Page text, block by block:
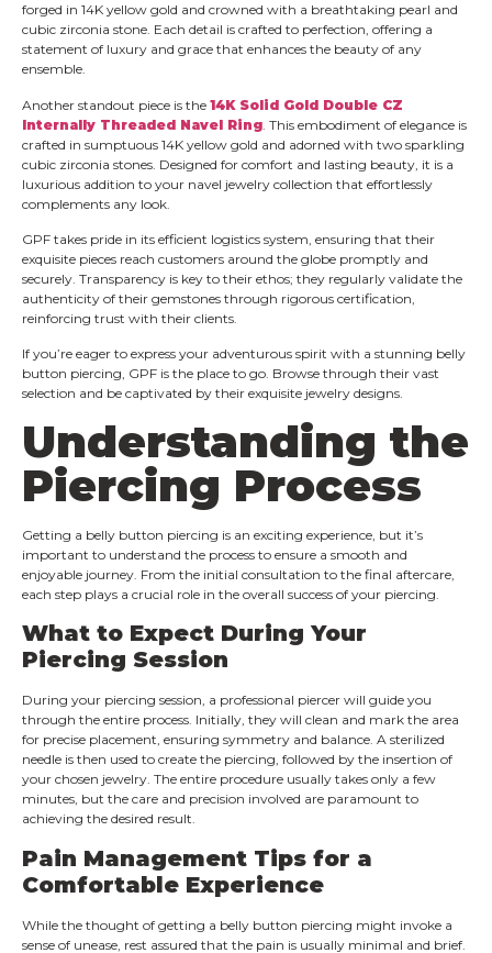
forged in 14K yellow gold and crowned with a breathtaking pearl and
cubic zirconia stone. Each detail is crafted to perfection, offering a
statement of luxury and grace that enhances the beauty of any
ensemble.
Another standout piece is the 14K Solid Gold Double CZ
Internally Threaded Navel Ring . This embodiment of elegance is
crafted in sumptuous 14K yellow gold and adorned with two sparkling
cubic zirconia stones. Designed for comfort and lasting beauty, it is a
luxurious addition to your navel jewelry collection that effortlessly
complements any look.
GPF takes pride in its efficient logistics system, ensuring that their
exquisite pieces reach customers around the globe promptly and
securely. Transparency is key to their ethos; they regularly validate the
authenticity of their gemstones through rigorous certification,
reinforcing trust with their clients.
If you’re eager to express your adventurous spirit with a stunning belly
button piercing, GPF is the place to go. Browse through their vast
selection and be captivated by their exquisite jewelry designs.
Understanding the
Piercing Process
Getting a belly button piercing is an exciting experience, but it’s
important to understand the process to ensure a smooth and
enjoyable journey. From the initial consultation to the final aftercare,
each step plays a crucial role in the overall success of your piercing.
What to Expect During Your
Piercing Session
During your piercing session, a professional piercer will guide you
through the entire process. Initially, they will clean and mark the area
for precise placement, ensuring symmetry and balance. A sterilized
needle is then used to create the piercing, followed by the insertion of
your chosen jewelry. The entire procedure usually takes only a few
minutes, but the care and precision involved are paramount to
achieving the desired result.
Pain Management Tips for a
Comfortable Experience
While the thought of getting a belly button piercing might invoke a
sense of unease, rest assured that the pain is usually minimal and brief.